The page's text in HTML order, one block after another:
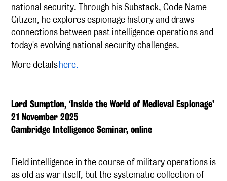
national security. Through his Substack, Code Name
Citizen, he explores espionage history and draws
connections between past intelligence operations and
today's evolving national security challenges.
More detailshere.
Lord Sumption, ‘Inside the World of Medieval Espionage’
21 November 2025
Cambridge Intelligence Seminar, online
Field intelligence in the course of military operations is
as old as war itself, but the systematic collection of